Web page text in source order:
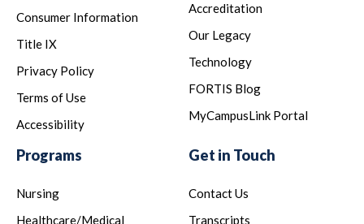
Consumer Information
Title IX
Privacy Policy
Terms of Use
Accessibility
Accreditation
Our Legacy
Technology
FORTIS Blog
MyCampusLink Portal
Programs
Nursing
Healthcare/Medical
Get in Touch
Contact Us
Transcripts